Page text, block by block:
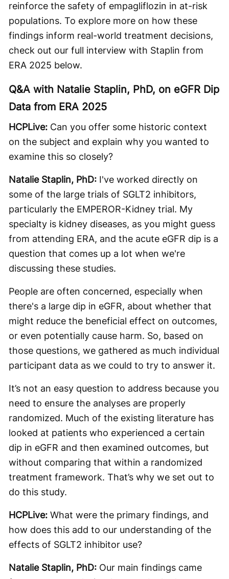
reinforce the safety of empagliflozin in at-risk
populations. To explore more on how these
findings inform real-world treatment decisions,
check out our full interview with Staplin from
ERA 2025 below.
Q&A with Natalie Staplin, PhD, on eGFR Dip
Data from ERA 2025
HCPLive: Can you offer some historic context
on the subject and explain why you wanted to
examine this so closely?
Natalie Staplin, PhD: I've worked directly on
some of the large trials of SGLT2 inhibitors,
particularly the EMPEROR-Kidney trial. My
specialty is kidney diseases, as you might guess
from attending ERA, and the acute eGFR dip is a
question that comes up a lot when we're
discussing these studies.
People are often concerned, especially when
there's a large dip in eGFR, about whether that
might reduce the beneficial effect on outcomes,
or even potentially cause harm. So, based on
those questions, we gathered as much individual
participant data as we could to try to answer it.
It’s not an easy question to address because you
need to ensure the analyses are properly
randomized. Much of the existing literature has
looked at patients who experienced a certain
dip in eGFR and then examined outcomes, but
without comparing that within a randomized
treatment framework. That’s why we set out to
do this study.
HCPLive: What were the primary findings, and
how does this add to our understanding of the
effects of SGLT2 inhibitor use?
Natalie Staplin, PhD: Our main findings came